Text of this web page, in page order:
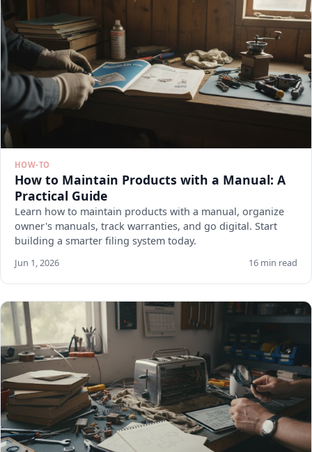
HOW-TO
How to Maintain Products with a Manual: A
Practical Guide
Learn how to maintain products with a manual, organize
owner's manuals, track warranties, and go digital. Start
building a smarter filing system today.
Jun 1, 2026 16 min read